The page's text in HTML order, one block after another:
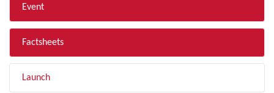
Event
Factsheets
Launch